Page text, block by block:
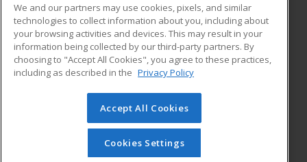
ADDITIONAL RESOURCES
Military
Financial Assistance
Help
Student Blog
© 2026 ed2go, a division of Cengage Learning. All rights
reserved. The material on this site cannot be reproduced or
redistributed unless you have obtained prior written
permission from Cengage Learning.Privacy Policy
We and our partners may use cookies, pixels, and similar
technologies to collect information about you, including about
your browsing activities and devices. This may result in your
information being collected by our third-party partners. By
choosing to "Accept All Cookies", you agree to these practices,
including as described in the Privacy Policy
Accept All Cookies
Cookies Settings